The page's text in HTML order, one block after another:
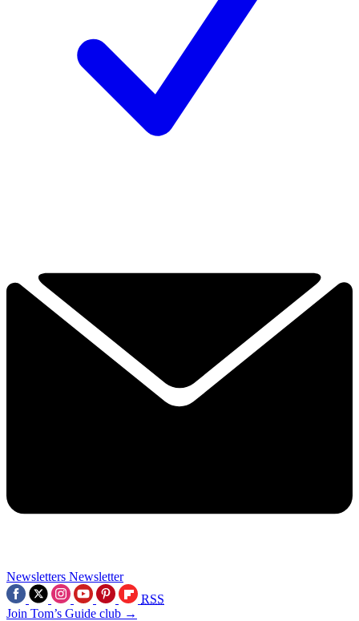
Newsletters Newsletter
RSS
Join Tom’s Guide club →